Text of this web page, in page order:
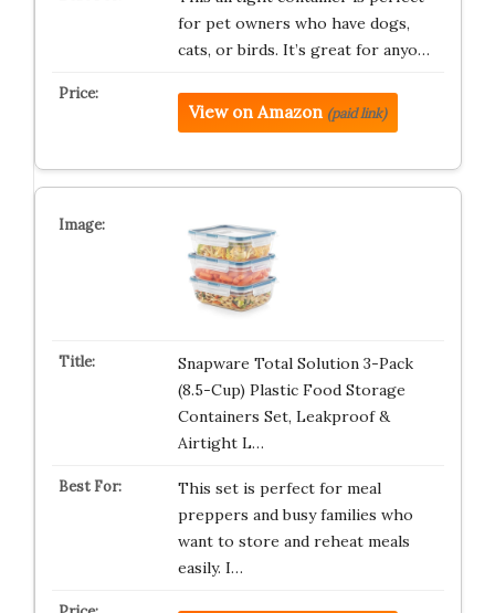
for pet owners who have dogs,
cats, or birds. It’s great for anyo…
View on Amazon (paid link)
Snapware Total Solution 3-Pack
(8.5-Cup) Plastic Food Storage
Containers Set, Leakproof &
Airtight L…
This set is perfect for meal
preppers and busy families who
want to store and reheat meals
easily. I…